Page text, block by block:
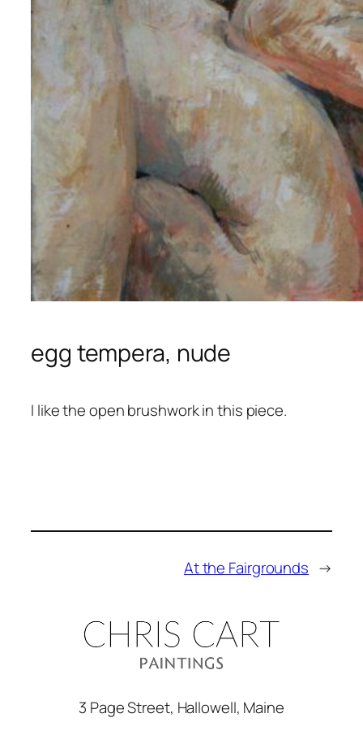
egg tempera, nude
I like the open brushwork in this piece.
At the Fairgrounds →
3 Page Street, Hallowell, Maine